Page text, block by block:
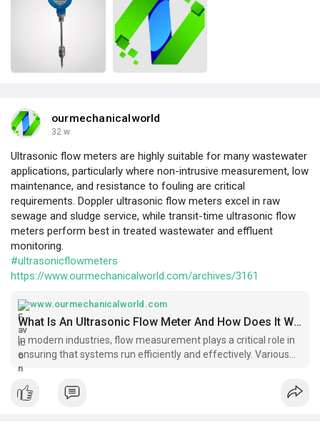
ourmechanicalworld
32 w
Ultrasonic flow meters are highly suitable for many wastewater
applications, particularly where non-intrusive measurement, low
maintenance, and resistance to fouling are critical
requirements. Doppler ultrasonic flow meters excel in raw
sewage and sludge service, while transit-time ultrasonic flow
meters perform best in treated wastewater and effluent
monitoring.
#ultrasonicflowmeters
https://www.ourmechanicalworld.com/archives/3161
www.ourmechanicalworld.com
What Is An Ultrasonic Flow Meter And How Does It Work? - Ourmechanicalworld.com
In modern industries, flow measurement plays a critical role in
ensuring that systems run efficiently and effectively. Various
types of flow meters are used